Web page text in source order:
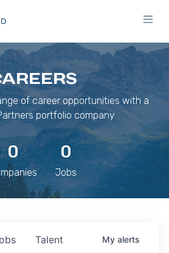
of career opportunities with a
portfolio company.
0 0
Jobs
Talent My alerts